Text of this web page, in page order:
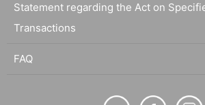
Statement regarding the Act on
Transactions
FAQ